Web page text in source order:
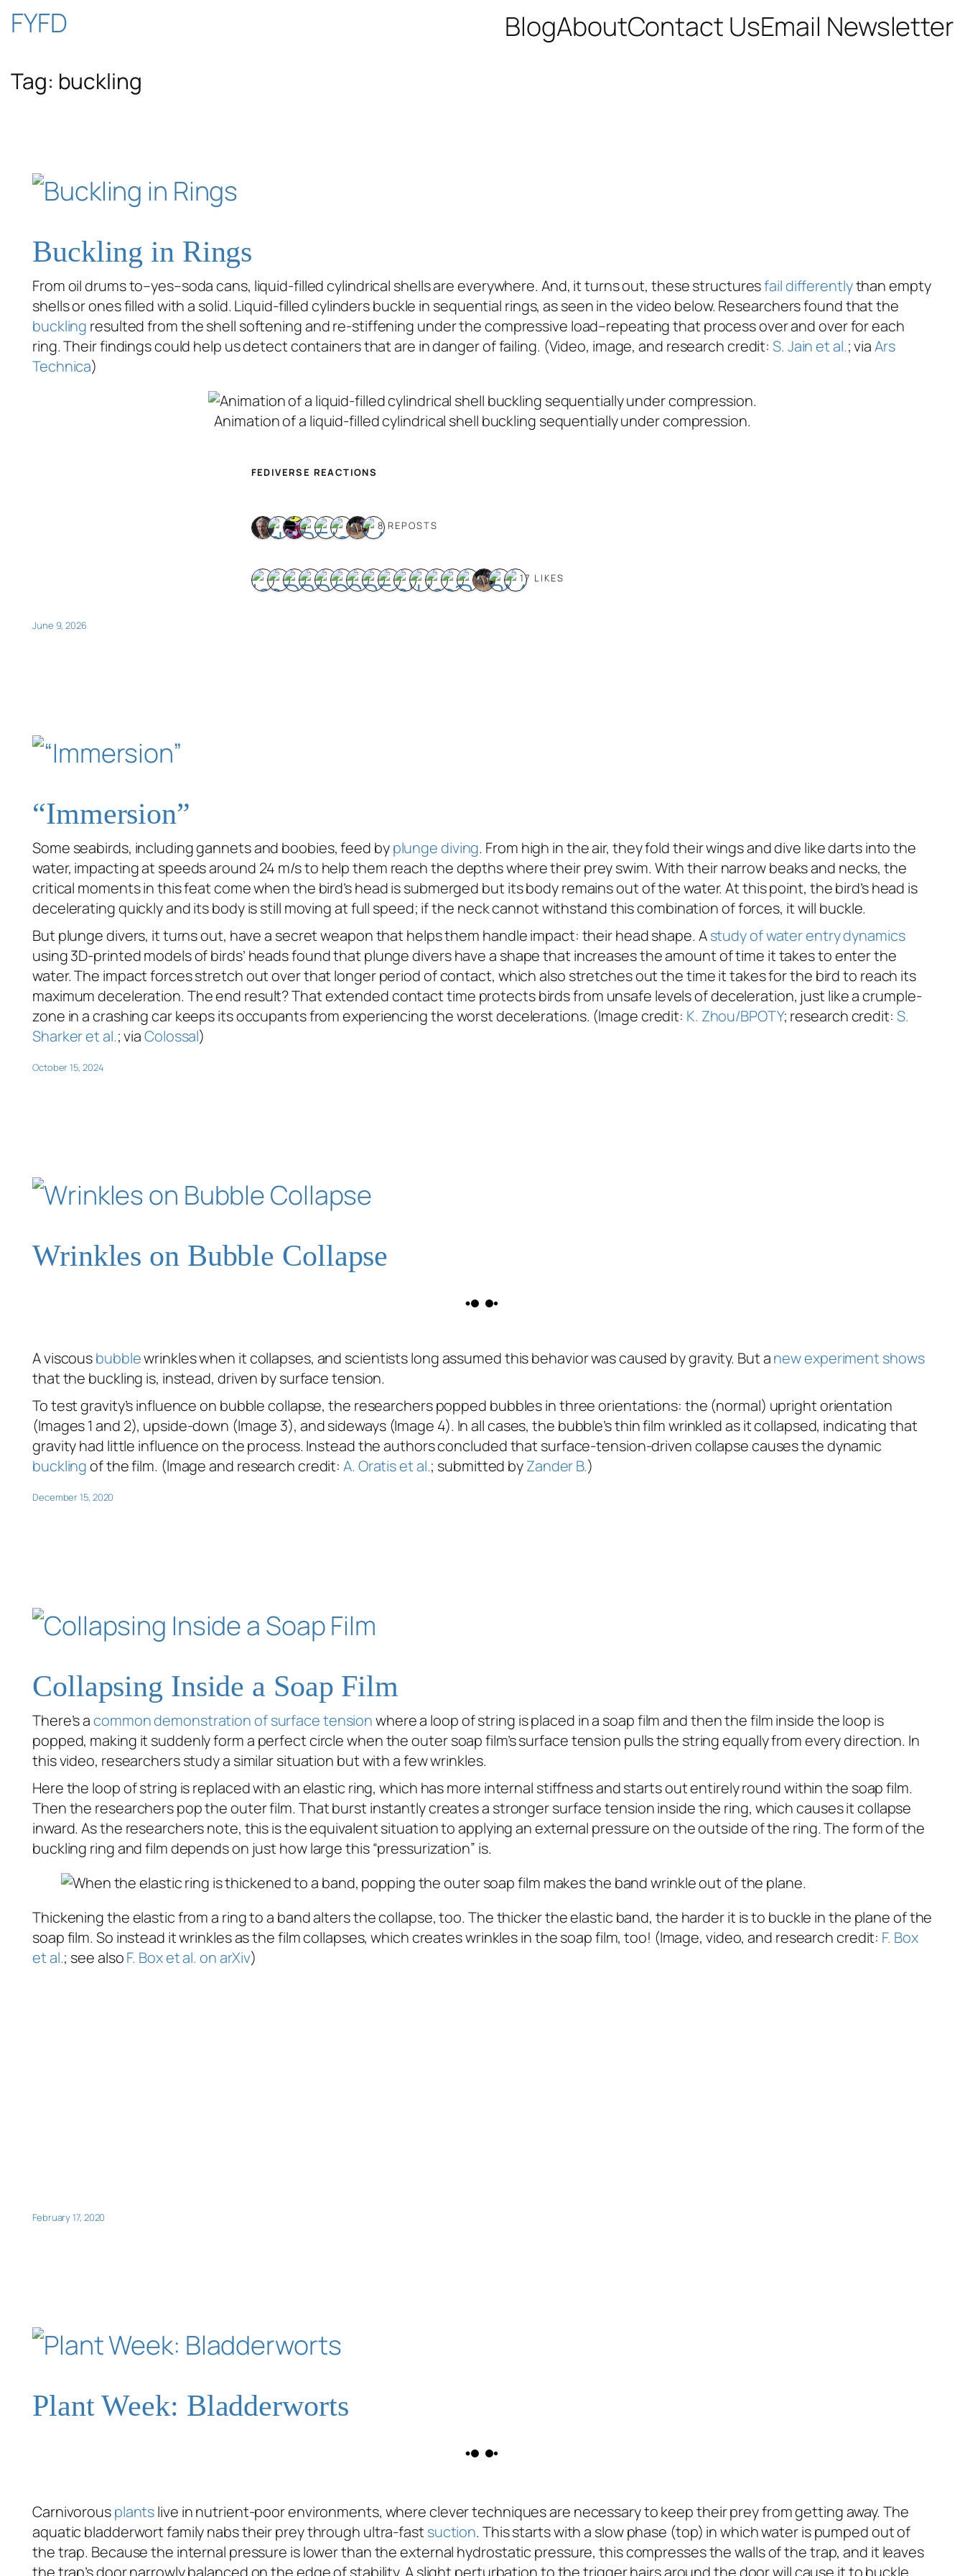
Skip
content
FYFD BlogAboutContact UsEmail Newsletter
Tag: buckling
Buckling in Rings
From oil drums to–yes–soda cans, liquid-filled cylindrical shells are everywhere. And, it turns out, these structuresfail differentlythan empty
shells or ones filled with a solid. Liquid-filled cylinders buckle in sequential rings, as seen in the video below. Researchers found that the
buckling resulted from the shell softening and re-stiffening under the compressive load–repeating that process over and over for each
ring. Their findings could help us detect containers that are in danger of failing. (Video, image, and research credit:S. Jain et al.; viaArs
Technica)
Animation of a liquid-filled cylindrical shell buckling sequentially under compression.
FEDIVERSE REACTIONS
8 REPOSTS
17 LIKES
June 9, 2026
“Immersion”
Some seabirds, including gannets and boobies, feed byplunge diving. From high in the air, they fold their wings and dive like darts into the
water, impacting at speeds around 24 m/s to help them reach the depths where their prey swim. With their narrow beaks and necks, the
critical moments in this feat come when the bird’s head is submerged but its body remains out of the water. At this point, the bird’s head is
decelerating quickly and its body is still moving at full speed; if the neck cannot withstand this combination of forces, it will buckle.
But plunge divers, it turns out, have a secret weapon that helps them handle impact: their head shape. Astudy of water entry dynamics
using 3D-printed models of birds’ heads found that plunge divers have a shape that increases the amount of time it takes to enter the
water. The impact forces stretch out over that longer period of contact, which also stretches out the time it takes for the bird to reach its
maximum deceleration. The end result? That extended contact time protects birds from unsafe levels of deceleration, just like a crumple-
zone in a crashing car keeps its occupants from experiencing the worst decelerations. (Image credit: K. Zhou/BPOTY; research credit: S.
Sharker et al.; viaColossal)
October 15, 2024
Wrinkles on Bubble Collapse
A viscousbubblewrinkles when it collapses, and scientists long assumed this behavior was caused by gravity. But anew experiment shows
that the buckling is, instead, driven by surface tension.
To test gravity’s influence on bubble collapse, the researchers popped bubbles in three orientations: the (normal) upright orientation
(Images 1 and 2), upside-down (Image 3), and sideways (Image 4). In all cases, the bubble’s thin film wrinkled as it collapsed, indicating that
gravity had little influence on the process. Instead the authors concluded that surface-tension-driven collapse causes the dynamic
bucklingof the film. (Image and research credit:A. Oratis et al.; submitted byZander B.)
December 15, 2020
Collapsing Inside a Soap Film
There’s acommon demonstration of surface tensionwhere a loop of string is placed in a soap film and then the film inside the loop is
popped, making it suddenly form a perfect circle when the outer soap film’s surface tension pulls the string equally from every direction. In
this video, researchers study a similar situation but with a few wrinkles.
Here the loop of string is replaced with an elastic ring, which has more internal stiffness and starts out entirely round within the soap film.
Then the researchers pop the outer film. That burst instantly creates a stronger surface tension inside the ring, which causes it collapse
inward. As the researchers note, this is the equivalent situation to applying an external pressure on the outside of the ring. The form of the
buckling ring and film depends on just how large this “pressurization” is.
Thickening the elastic from a ring to a band alters the collapse, too. The thicker the elastic band, the harder it is to buckle in the plane of the
soap film. So instead it wrinkles as the film collapses, which creates wrinkles in the soap film, too! (Image, video, and research credit: F. Box
et al.; see alsoF. Box et al. on arXiv)
February 17, 2020
Plant Week: Bladderworts
Carnivorousplantslive in nutrient-poor environments, where clever techniques are necessary to keep their prey from getting away. The
aquatic bladderwort family nabs their prey through ultra-fastsuction. This starts with a slow phase (top) in which water is pumped out of
the trap. Because the internal pressure is lower than the external hydrostatic pressure, this compresses the walls of the trap, and it leaves
the trap’s door narrowly balanced on the edge of stability. A slight perturbation to the trigger hairs around the door will cause it to buckle.